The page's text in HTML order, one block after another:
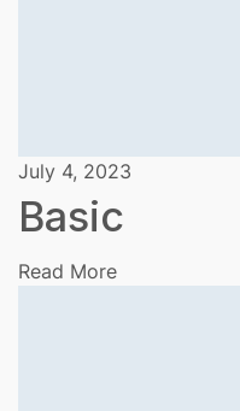
July 4, 2023
Basic
Read More